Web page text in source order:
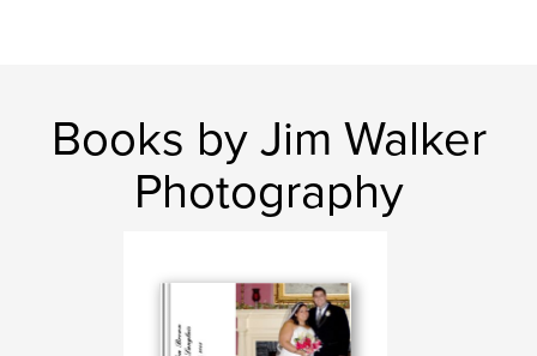
Books by Jim Walker
Photography